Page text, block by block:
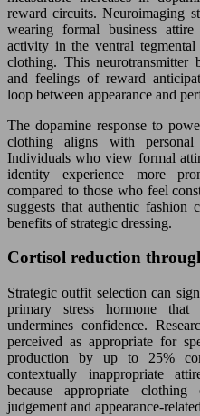
reward circuits. Neuroimaging
wearing formal business
activity in the ventral
clothing. This neurotransmitter
and feelings of reward
loop between appearance and
The dopamine response to
clothing aligns with personal
Individuals who view formal
identity experience more
compared to those who feel
suggests that authentic fashion
benefits of strategic dressing.
Cortisol reduction
Strategic outfit selection can
primary stress hormone
undermines confidence.
perceived as appropriate for
production by up to 25%
contextually inappropriate
because appropriate
judgement and appearance-